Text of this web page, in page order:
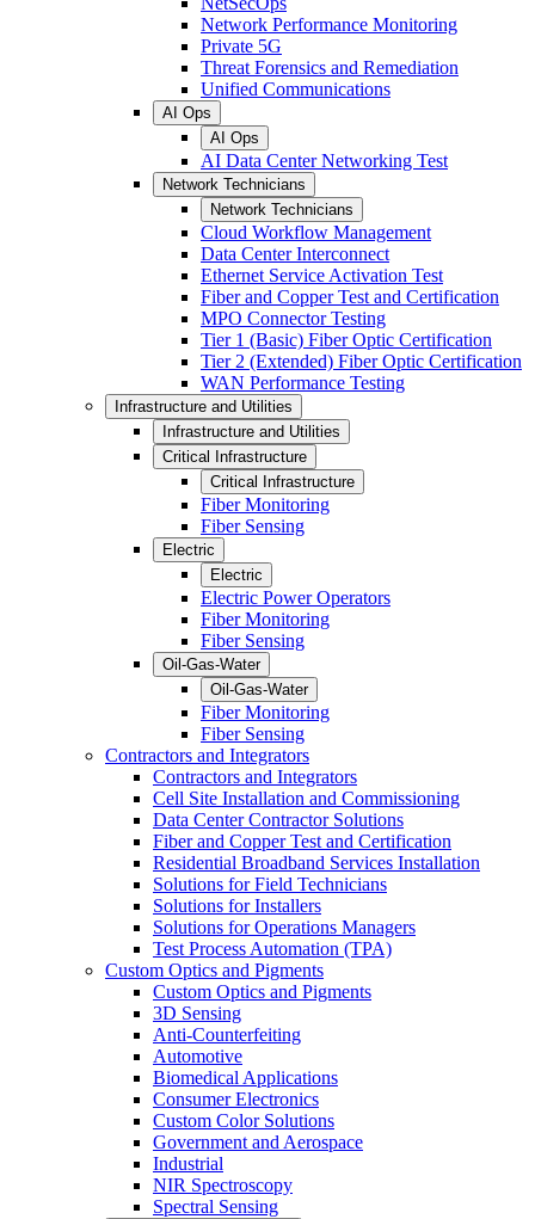
Network Performance Monitoring
Private 5G
Threat Forensics and Remediation
Unified Communications
AI Ops
AI Ops
AI Data Center Networking Test
Network Technicians
Network Technicians
Cloud Workflow Management
Data Center Interconnect
Ethernet Service Activation Test
Fiber and Copper Test and Certification
MPO Connector Testing
Tier 1 (Basic) Fiber Optic Certification
Tier 2 (Extended) Fiber Optic Certification
WAN Performance Testing
Infrastructure and Utilities
Infrastructure and Utilities
Critical Infrastructure
Critical Infrastructure
Fiber Monitoring
Fiber Sensing
Electric
Electric
Electric Power Operators
Fiber Monitoring
Fiber Sensing
Oil-Gas-Water
Oil-Gas-Water
Fiber Monitoring
Fiber Sensing
Contractors and Integrators
Contractors and Integrators
Cell Site Installation and Commissioning
Data Center Contractor Solutions
Fiber and Copper Test and Certification
Residential Broadband Services Installation
Solutions for Field Technicians
Solutions for Installers
Solutions for Operations Managers
Test Process Automation (TPA)
Custom Optics and Pigments
Custom Optics and Pigments
3D Sensing
Anti-Counterfeiting
Automotive
Biomedical Applications
Consumer Electronics
Custom Color Solutions
Government and Aerospace
Industrial
NIR Spectroscopy
Spectral Sensing